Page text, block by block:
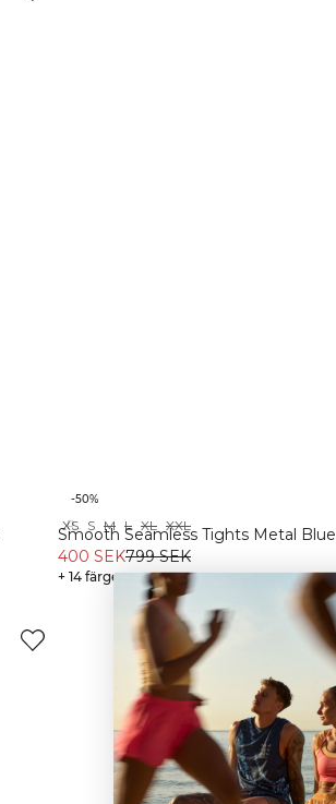
Recycled
-50%
XS S M L XL XXL
Smooth Seamless Tights Metal Blue
400 SEK799 SEK
+ 14 färger